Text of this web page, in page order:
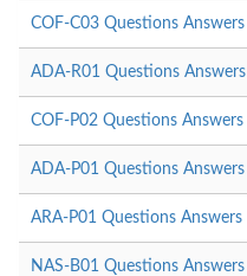
COF-C03 Questions Answers
ADA-R01 Questions Answers
COF-P02 Questions Answers
ADA-P01 Questions Answers
ARA-P01 Questions Answers
NAS-B01 Questions Answers